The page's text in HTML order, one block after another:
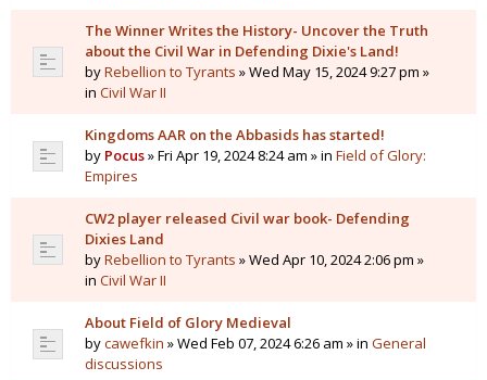
The Winner Writes the History- Uncover the Truth
about the Civil War in Defending Dixie's Land!
byRebellion to Tyrants » Wed May 15, 2024 9:27 pm »
in Civil War II
Kingdoms AAR on the Abbasids has started!
by Pocus» Fri Apr 19, 2024 8:24 am » in Field of Glory:
Empires
CW2 player released Civil war book- Defending
Dixies Land
byRebellion to Tyrants » Wed Apr 10, 2024 2:06 pm »
in Civil War II
About Field of Glory Medieval
bycawefkin » Wed Feb 07, 2024 6:26 am » in General
discussions